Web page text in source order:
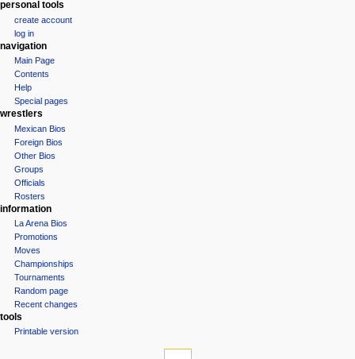
v
g
o
u
personal tools
create account
log in
navigation
Main Page
Contents
Help
Special pages
wrestlers
Mexican Bios
Foreign Bios
Groups
Officials
Rosters
information
La Arena Bios
Promotions
Moves
Championships
Tournaments
Random page
Recent changes
tools